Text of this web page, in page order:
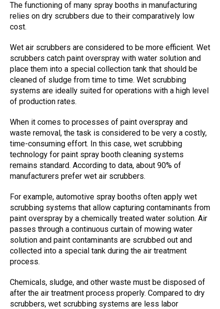
The functioning of many spray booths in manufacturing
relies on dry scrubbers due to their comparatively low
cost.
Wet air scrubbers are considered to be more efficient. Wet
scrubbers catch paint overspray with water solution and
place them into a special collection tank that should be
cleaned of sludge from time to time. Wet scrubbing
systems are ideally suited for operations with a high level
of production rates.
When it comes to processes of paint overspray and
waste removal, the task is considered to be very a costly,
time-consuming effort. In this case, wet scrubbing
technology for paint spray booth cleaning systems
remains standard. According to data, about 90% of
manufacturers prefer wet air scrubbers.
For example, automotive spray booths often apply wet
scrubbing systems that allow capturing contaminants from
paint overspray by a chemically treated water solution. Air
passes through a continuous curtain of mowing water
solution and paint contaminants are scrubbed out and
collected into a special tank during the air treatment
process.
Chemicals, sludge, and other waste must be disposed of
after the air treatment process properly. Compared to dry
scrubbers, wet scrubbing systems are less labor